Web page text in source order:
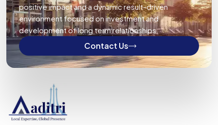
positive impact and a dynamic result-driven
environment focused on investment and
development of long term relationships.
Contact Us